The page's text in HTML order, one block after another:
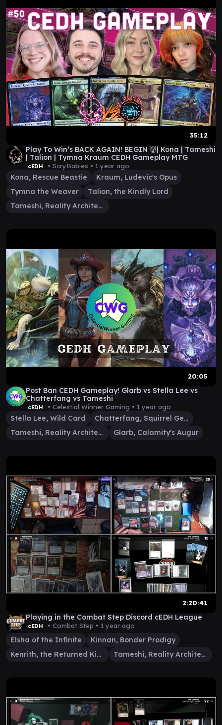
35:12
Play To Win’s BACK AGAIN! BEGIN 👹| Kona | Tameshi
| Talion | Tymna Kraum CEDH Gameplay MTG
cEDH • ScryBabies • 1 year ago
Kona, Rescue Beastie
Kraum, Ludevic's Opus
Tymna the Weaver
Talion, the Kindly Lord
Tameshi, Reality Architect
20:05
Post Ban CEDH Gameplay! Glarb vs Stella Lee vs
Chatterfang vs Tameshi
cEDH • Celestial Winner Gaming • 1 year ago
Stella Lee, Wild Card
Chatterfang, Squirrel General
Tameshi, Reality Architect
Glarb, Calamity's Augur
2:20:41
Playing in the Combat Step Discord cEDH League
cEDH • Combat Step • 1 year ago
Elsha of the Infinite
Kinnan, Bonder Prodigy
Kenrith, the Returned King
Tameshi, Reality Architect